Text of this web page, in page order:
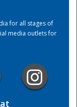
for all stages of
media outlets for